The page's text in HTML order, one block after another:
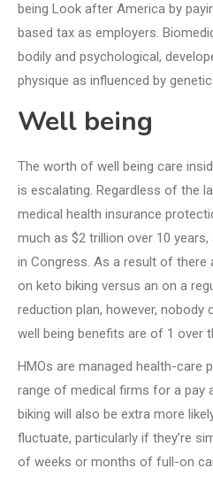
being Look after America by
based tax as employers.
bodily and psychological,
physique as influenced by
Well being
The worth of well being care
is escalating. Regardless of the
medical health insurance
much as $2 trillion over 10
in Congress. As a result of there
on keto biking versus an on a
reduction plan, however, nobody
well being benefits are of 1 over
HMOs are managed health-care
range of medical firms for a pay
biking will also be extra more
fluctuate, particularly if they’re
of weeks or months of full-on